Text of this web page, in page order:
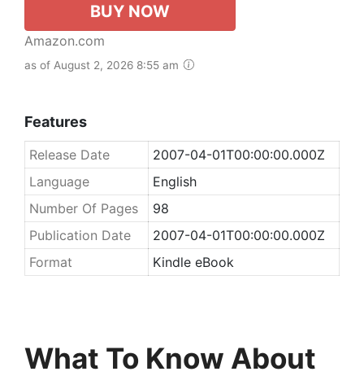
BUY NOW
Amazon.com
as of August 2, 2026 8:55 am
Features
Release Date
2007-04-01T00:00:00.000Z
Language
English
Number Of Pages
98
Publication Date
2007-04-01T00:00:00.000Z
Format
Kindle eBook
What To Know About